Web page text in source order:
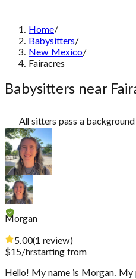
Home/
Babysitters/
New Mexico/
Fairacres
Babysitters near
All sitters pass a
Morgan
5.00(1 review)
$15/hrstarting from
Hello! My name is Morgan. My